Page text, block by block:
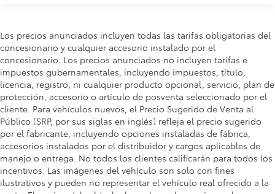
Los precios anunciados incluyen todas las tarifas obligatorias del
concesionario y cualquier accesorio instalado por el
concesionario. Los precios anunciados no incluyen tarifas e
impuestos gubernamentales, incluyendo impuestos, título,
licencia, registro, ni cualquier producto opcional, servicio, plan de
protección, accesorio o artículo de posventa seleccionado por el
cliente. Para vehículos nuevos, el Precio Sugerido de Venta al
Público (SRP, por sus siglas en inglés) refleja el precio sugerido
por el fabricante, incluyendo opciones instaladas de fábrica,
accesorios instalados por el distribuidor y cargos aplicables de
manejo o entrega. No todos los clientes calificarán para todos los
incentivos. Las imágenes del vehículo son solo con fines
ilustrativos y pueden no representar el vehículo real ofrecido a la